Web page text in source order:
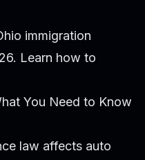
immigration
Learn how to
You Need to Know
law affects auto